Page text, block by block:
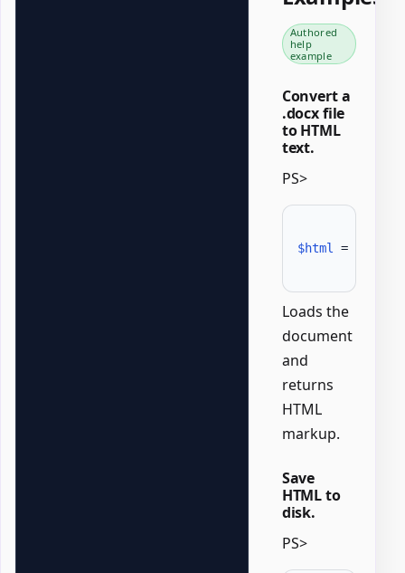
Authored
help
example
Convert a
.docx file
to HTML
text.
PS>
$html =
Loads the
document
and
returns
HTML
markup.
Save
HTML to
disk.
PS>